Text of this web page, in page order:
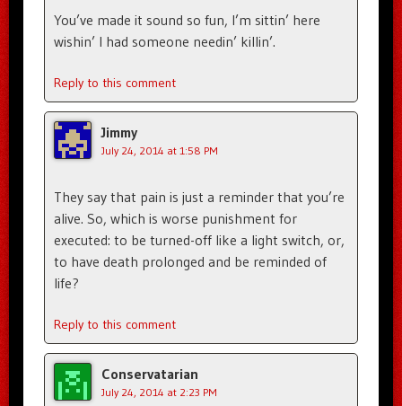
You’ve made it sound so fun, I’m sittin’ here
wishin’ I had someone needin’ killin’.
Reply to this comment
Jimmy
July 24, 2014 at 1:58 PM
They say that pain is just a reminder that you’re
alive. So, which is worse punishment for
executed: to be turned-off like a light switch, or,
to have death prolonged and be reminded of
life?
Reply to this comment
Conservatarian
July 24, 2014 at 2:23 PM